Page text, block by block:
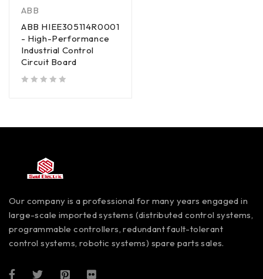
ABB
ABB HIEE305114R0001
- High-Performance
Industrial Control
Circuit Board
Our company is a professional for many years engaged in
large-scale imported systems (distributed control systems,
programmable controllers, redundant fault-tolerant
control systems, robotic systems) spare parts sales.